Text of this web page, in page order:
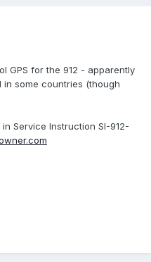
GPS for the 912 - apparently
some countries (though
Service Instruction SI-912-